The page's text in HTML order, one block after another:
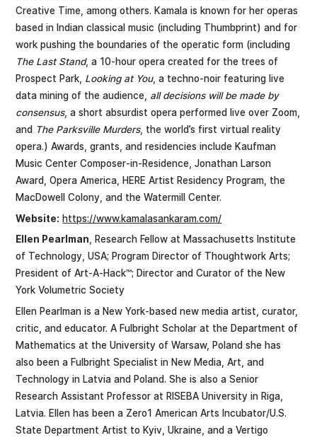
Creative Time, among others. Kamala is known for her operas
based in Indian classical music (including Thumbprint) and for
work pushing the boundaries of the operatic form (including
The Last Stand, a 10-hour opera created for the trees of
Prospect Park, Looking at You, a techno-noir featuring live
data mining of the audience, all decisions will be made by
consensus, a short absurdist opera performed live over Zoom,
and The Parksville Murders, the world’s first virtual reality
opera.) Awards, grants, and residencies include Kaufman
Music Center Composer-in-Residence, Jonathan Larson
Award, Opera America, HERE Artist Residency Program, the
MacDowell Colony, and the Watermill Center.
Website: https://www.kamalasankaram.com/
Ellen Pearlman , Research Fellow at Massachusetts Institute
of Technology, USA; Program Director of Thoughtwork Arts;
President of Art-A-Hack™; Director and Curator of the New
York Volumetric Society
Ellen Pearlman is a New York-based new media artist, curator,
critic, and educator. A Fulbright Scholar at the Department of
Mathematics at the University of Warsaw, Poland she has
also been a Fulbright Specialist in New Media, Art, and
Technology in Latvia and Poland. She is also a Senior
Research Assistant Professor at RISEBA University in Riga,
Latvia. Ellen has been a Zero1 American Arts Incubator/U.S.
State Department Artist to Kyiv, Ukraine, and a Vertigo